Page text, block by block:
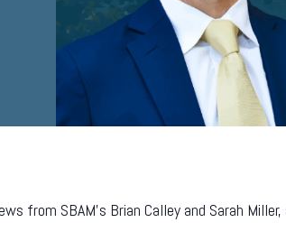
from SBAM’s Brian Calley and Sarah